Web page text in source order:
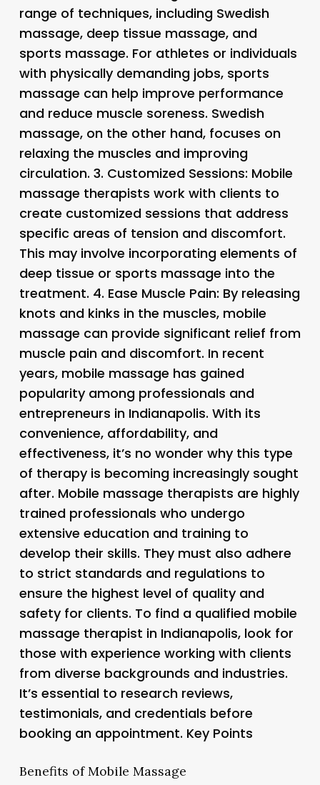
range of techniques, including Swedish
massage, deep tissue massage, and
sports massage. For athletes or individuals
with physically demanding jobs, sports
massage can help improve performance
and reduce muscle soreness. Swedish
massage, on the other hand, focuses on
relaxing the muscles and improving
circulation. 3. Customized Sessions: Mobile
massage therapists work with clients to
create customized sessions that address
specific areas of tension and discomfort.
This may involve incorporating elements of
deep tissue or sports massage into the
treatment. 4. Ease Muscle Pain: By releasing
knots and kinks in the muscles, mobile
massage can provide significant relief from
muscle pain and discomfort. In recent
years, mobile massage has gained
popularity among professionals and
entrepreneurs in Indianapolis. With its
convenience, affordability, and
effectiveness, it’s no wonder why this type
of therapy is becoming increasingly sought
after. Mobile massage therapists are highly
trained professionals who undergo
extensive education and training to
develop their skills. They must also adhere
to strict standards and regulations to
ensure the highest level of quality and
safety for clients. To find a qualified mobile
massage therapist in Indianapolis, look for
those with experience working with clients
from diverse backgrounds and industries.
It’s essential to research reviews,
testimonials, and credentials before
booking an appointment. Key Points
Benefits of Mobile Massage